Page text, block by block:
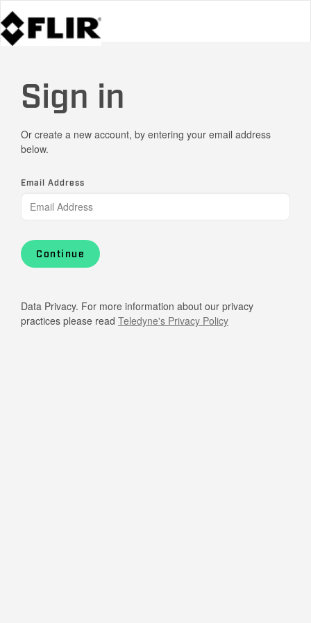
Sign in
Or create a new account, by entering your email address
below.
Email Address
Continue
Data Privacy. For more information about our privacy
practices please read Teledyne's Privacy Policy